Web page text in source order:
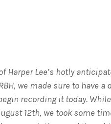
Harper Lee’s hotly
we made sure to have a
recording it today.
12th, we took some